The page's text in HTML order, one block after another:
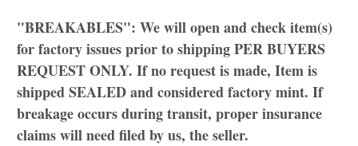
"BREAKABLES": We will open and check item(s)
for factory issues prior to shipping PER BUYERS
REQUEST ONLY. If no request is made, Item is
shipped SEALED and considered factory mint. If
breakage occurs during transit, proper insurance
claims will need filed by us, the seller.